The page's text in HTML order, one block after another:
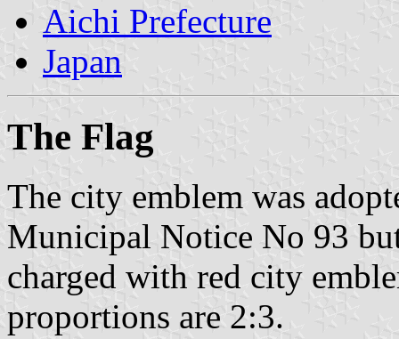
Aichi Prefecture
Japan
The Flag
The city emblem was
Municipal Notice No 93
charged with red city
proportions are 2:3.